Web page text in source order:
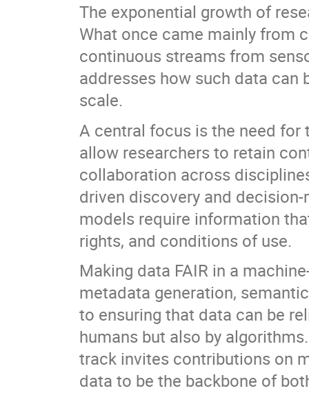
The exponential growth of
What once came mainly from
continuous streams from
addresses how such data can
scale.
A central focus is the need
allow researchers to retain
collaboration across
driven discovery and
models require information
rights, and conditions of use.
Making data FAIR in a
metadata generation,
to ensuring that data can be
humans but also by
track invites contributions on
data to be the backbone of